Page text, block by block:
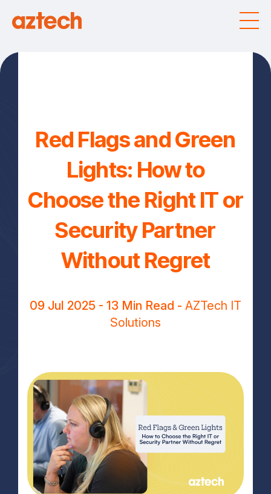
Red Flags and Green
Lights: How to
Choose the Right IT or
Security Partner
Without Regret
09 Jul 2025 - 13 Min Read - AZTech IT
Solutions